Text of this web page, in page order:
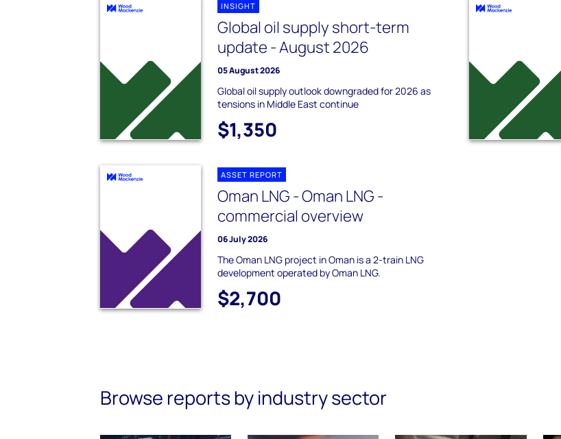
INSIGHT
Global oil supply short-term
update - August 2026
05 August 2026
Global oil supply outlook downgraded for 2026 as
tensions in Middle East continue
$1,350
ASSET REPORT
Oman LNG - Oman LNG -
commercial overview
06 July 2026
The Oman LNG project in Oman is a 2-train LNG
development operated by Oman LNG.
$2,700
Browse reports by industry sector